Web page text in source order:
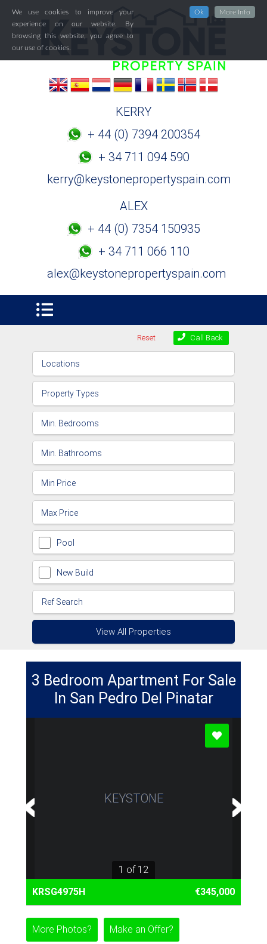
We use cookies to improve your
experience on our website. By
browsing this website, you agree to
our use of cookies.
Ok More Info
KERRY
+ 44 (0) 7394 200354
+ 34 711 094 590
kerry@keystonepropertyspain.com
ALEX
+ 44 (0) 7354 150935
+ 34 711 066 110
alex@keystonepropertyspain.com
Call Back
Reset
Locations
Property Types
Pool
New Build
View All Properties
3 Bedroom Apartment For Sale
In San Pedro Del Pinatar
KEYSTONE
1 of 12
KRSG4975H
€345,000
More Photos? Make an Offer?